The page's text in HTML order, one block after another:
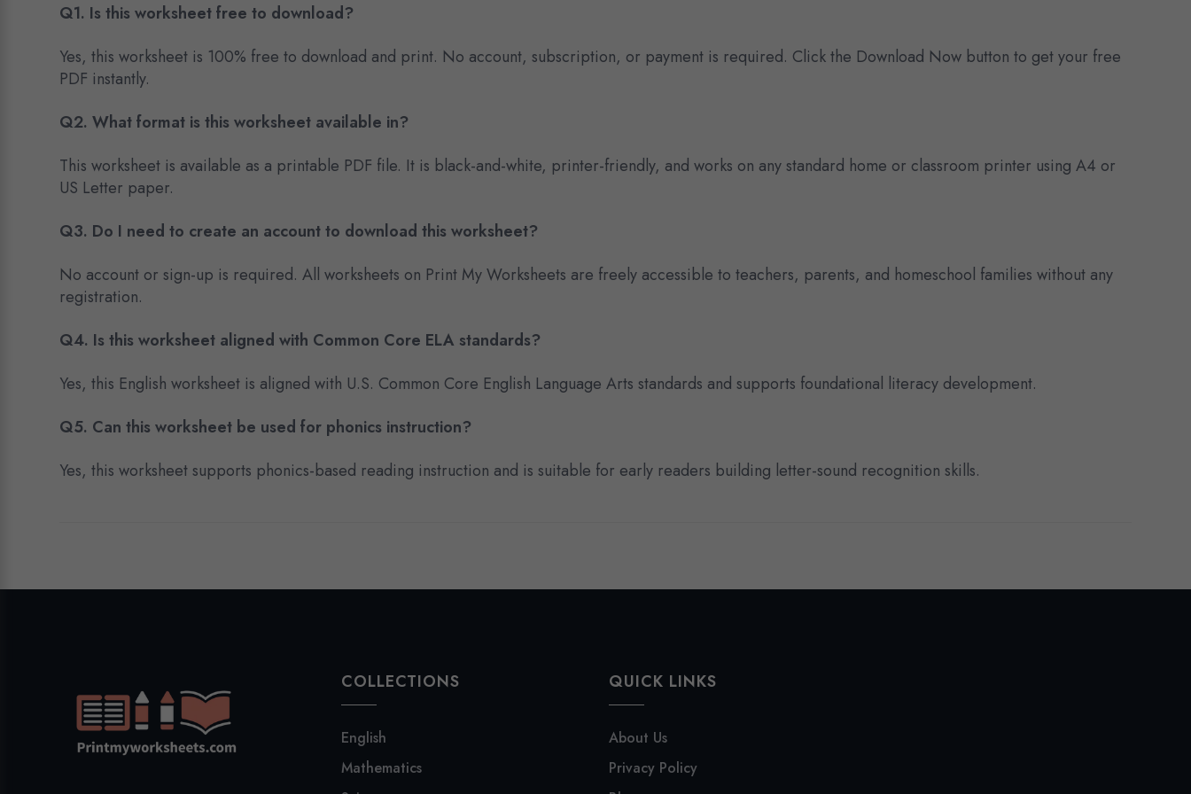
Q1. Is this worksheet free to download?
Yes, this worksheet is 100% free to download and print. No account, subscription, or payment is required. Click the Download Now button to get your free
PDF instantly.
Q2. What format is this worksheet available in?
This worksheet is available as a printable PDF file. It is black-and-white, printer-friendly, and works on any standard home or classroom printer using A4 or
US Letter paper.
Q3. Do I need to create an account to download this worksheet?
No account or sign-up is required. All worksheets on Print My Worksheets are freely accessible to teachers, parents, and homeschool families without any
registration.
Q4. Is this worksheet aligned with Common Core ELA standards?
Yes, this English worksheet is aligned with U.S. Common Core English Language Arts standards and supports foundational literacy development.
Q5. Can this worksheet be used for phonics instruction?
Yes, this worksheet supports phonics-based reading instruction and is suitable for early readers building letter-sound recognition skills.
COLLECTIONS
English
Mathematics
QUICK LINKS
About Us
Privacy Policy